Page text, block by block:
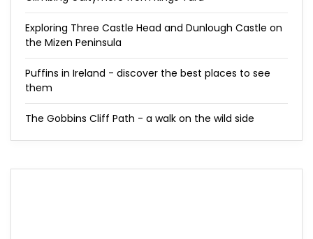
Exploring Three Castle Head and Dunlough Castle on
the Mizen Peninsula
Puffins in Ireland - discover the best places to see
them
The Gobbins Cliff Path - a walk on the wild side